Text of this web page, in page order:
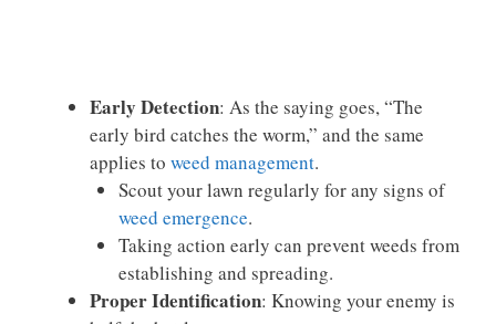
Early Detection: As the saying goes, “The
early bird catches the worm,” and the same
applies to weed management.
Scout your lawn regularly for any signs of
weed emergence.
Taking action early can prevent weeds from
establishing and spreading.
Proper Identification: Knowing your enemy is